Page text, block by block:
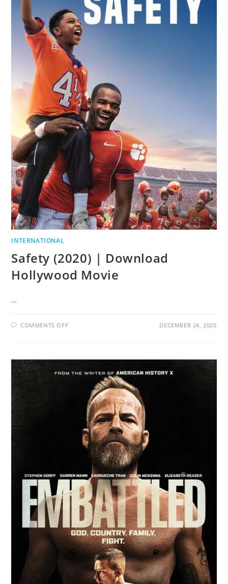
INTERNATIONAL
Safety (2020) | Download
Hollywood Movie
…
COMMENTS OFF DECEMBER 24, 2020